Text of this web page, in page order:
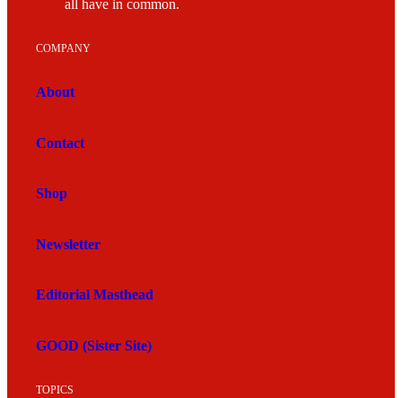
all have in common.
COMPANY
About
Contact
Shop
Newsletter
Editorial Masthead
GOOD (Sister Site)
TOPICS